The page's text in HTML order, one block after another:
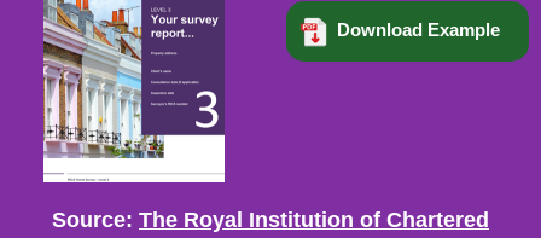
Download Example
Source: The Royal Institution of Chartered